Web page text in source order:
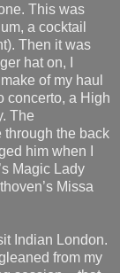
This was
a cocktail
Then it was
hat on, I
of my haul
concerto, a High
The
through the back
him when I
Magic Lady
Missa
Indian London.
from my